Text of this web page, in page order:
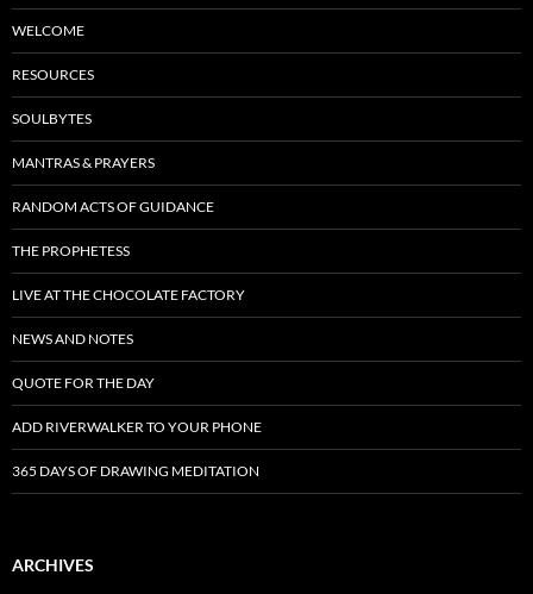
WELCOME
RESOURCES
SOULBYTES
MANTRAS & PRAYERS
RANDOM ACTS OF GUIDANCE
THE PROPHETESS
LIVE AT THE CHOCOLATE FACTORY
NEWS AND NOTES
QUOTE FOR THE DAY
ADD RIVERWALKER TO YOUR PHONE
365 DAYS OF DRAWING MEDITATION
ARCHIVES